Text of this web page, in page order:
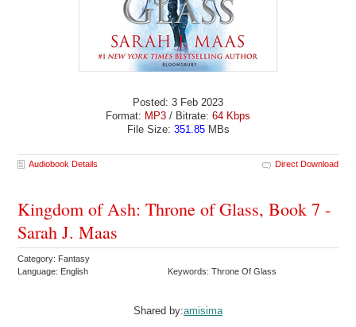
Posted: 3 Feb 2023
Format: MP3 / Bitrate: 64 Kbps
File Size: 351.85MBs
Audiobook Details Direct Download
Kingdom of Ash: Throne of Glass, Book 7 -
Sarah J. Maas
Category: Fantasy
Language: English
Keywords: Throne Of Glass
Shared by:amisima